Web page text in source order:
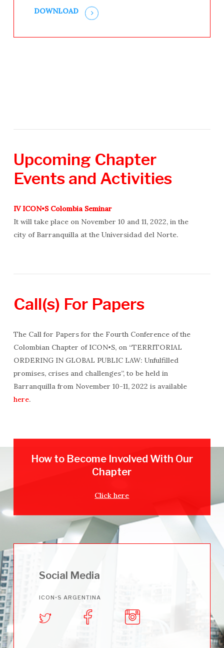
DOWNLOAD
Upcoming Chapter
Events and Activities
IV ICON•S Colombia Seminar
It will take place on November 10 and 11, 2022, in the
city of Barranquilla at the Universidad del Norte.
Call(s) For Papers
The Call for Papers for the Fourth Conference of the
Colombian Chapter of ICON•S, on “TERRITORIAL
ORDERING IN GLOBAL PUBLIC LAW: Unfulfilled
promises, crises and challenges”, to be held in
Barranquilla from November 10-11, 2022 is available
here.
How to Become Involved With Our
Chapter
Click here
Social Media
ICON•S ARGENTINA